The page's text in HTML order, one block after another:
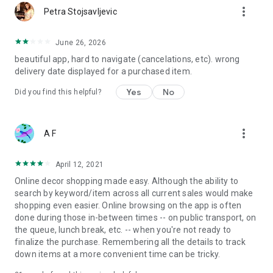
Petra Stojsavljevic more_vert
June 26, 2026
beautiful app, hard to navigate (cancelations, etc). wrong
delivery date displayed for a purchased item.
Did you find this helpful? Yes No
A F more_vert
April 12, 2021
Online decor shopping made easy. Although the ability to
search by keyword/item across all current sales would make
shopping even easier. Online browsing on the app is often
done during those in-between times -- on public transport, on
the queue, lunch break, etc. -- when you're not ready to
finalize the purchase. Remembering all the details to track
down items at a more convenient time can be tricky.